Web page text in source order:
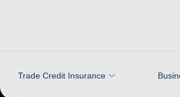
Trade Credit Insurance